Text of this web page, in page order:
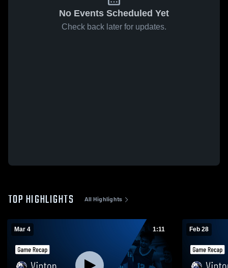
No Events Scheduled Yet
Check back later for updates.
TOP HIGHLIGHTS All Highlights
Mar 4 1:11 Feb 28